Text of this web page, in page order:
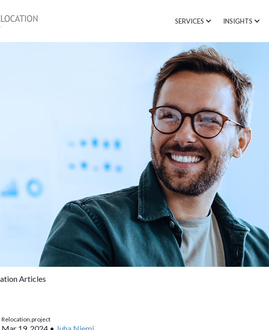
SERVICES INSIGHTS
Articles
Relocation,project